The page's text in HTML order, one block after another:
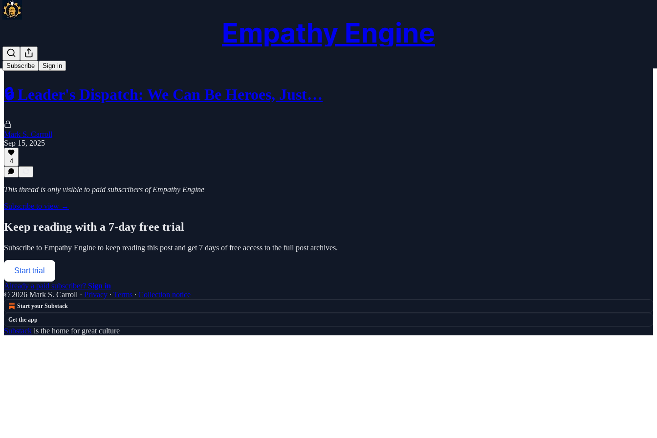
Empathy Engine
Subscribe Sign in
🔒 Leader's Dispatch: We Can Be Heroes, Just…
Mark S. Carroll
Sep 15, 2025
4
This thread is only visible to paid subscribers of Empathy Engine
Subscribe to view →
Keep reading with a 7-day free trial
Subscribe to Empathy Engine to keep reading this post and get 7 days of free access to the full post archives.
Start trial
Already a paid subscriber? Sign in
© 2026 Mark S. Carroll · Privacy ∙ Terms ∙ Collection notice
Start your Substack
Get the app
Substack is the home for great culture